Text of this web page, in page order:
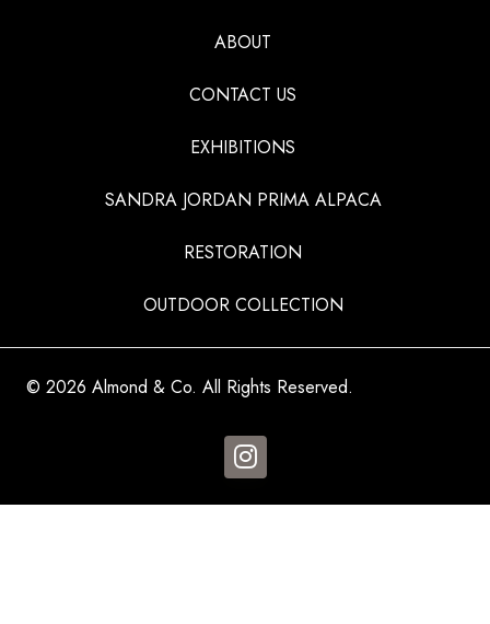
ABOUT
CONTACT US
EXHIBITIONS
SANDRA JORDAN PRIMA ALPACA
RESTORATION
OUTDOOR COLLECTION
© 2026 Almond & Co. All Rights Reserved.